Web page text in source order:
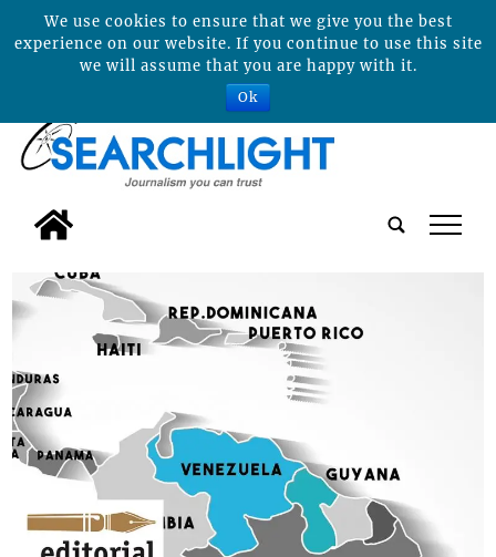
tap
We use cookies to ensure that we give you the best
experience on our website. If you continue to use this site
we will assume that you are happy with it.
Ok